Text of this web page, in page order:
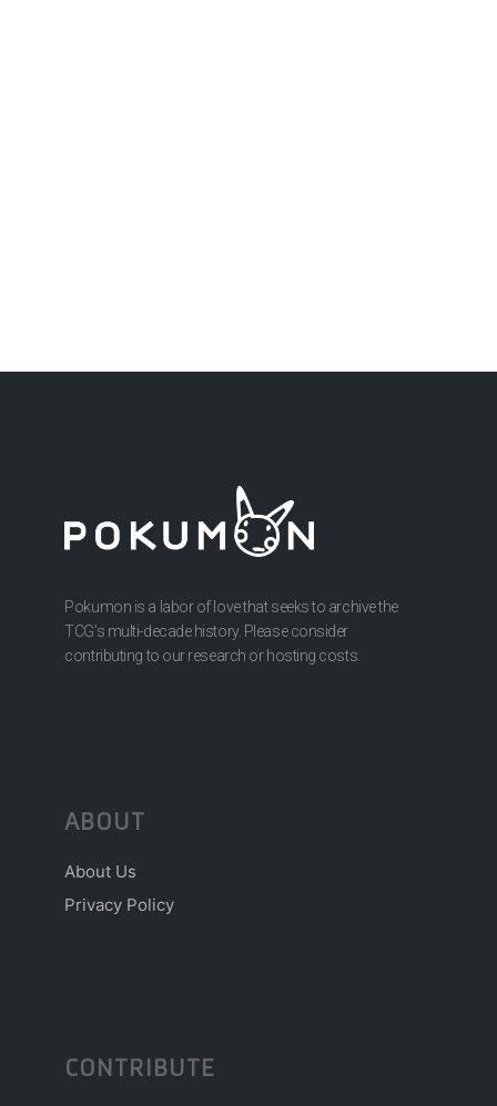
Pokumon is a labor of love that seeks to archive the
TCG’s multi-decade history. Please consider
contributing to our research or hosting costs.
ABOUT
About Us
Privacy Policy
CONTRIBUTE